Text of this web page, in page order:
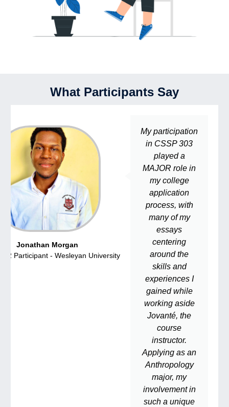
What Participants Say
My participation
in CSSP 303
played a
MAJOR role in
my college
application
process, with
many of my
essays
centering
around the
skills and
experiences I
gained while
working aside
Jovanté, the
course
instructor.
Applying as an
Anthropology
major, my
involvement in
such a unique
Jonathan Morgan
Participant - Wesleyan University